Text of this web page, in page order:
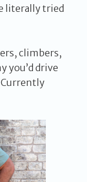
literally tried
climbers,
you’d drive